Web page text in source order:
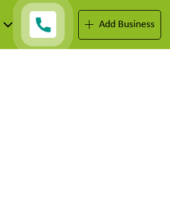
Add Business